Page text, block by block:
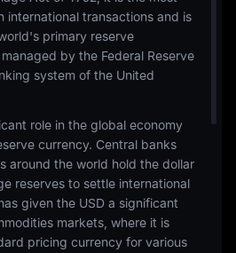
international transactions and is
primary reserve
by the Federal Reserve
system of the United
role in the global economy
currency. Central banks
around the world hold the dollar
reserves to settle international
given the USD a significant
markets, where it is
pricing currency for various